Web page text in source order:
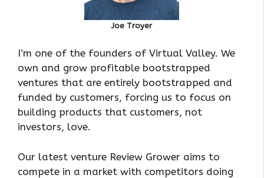
Joe Troyer
I’m one of the founders of Virtual Valley. We
own and grow profitable bootstrapped
ventures that are entirely bootstrapped and
funded by customers, forcing us to focus on
building products that customers, not
investors, love.
Our latest venture Review Grower aims to
compete in a market with competitors doing